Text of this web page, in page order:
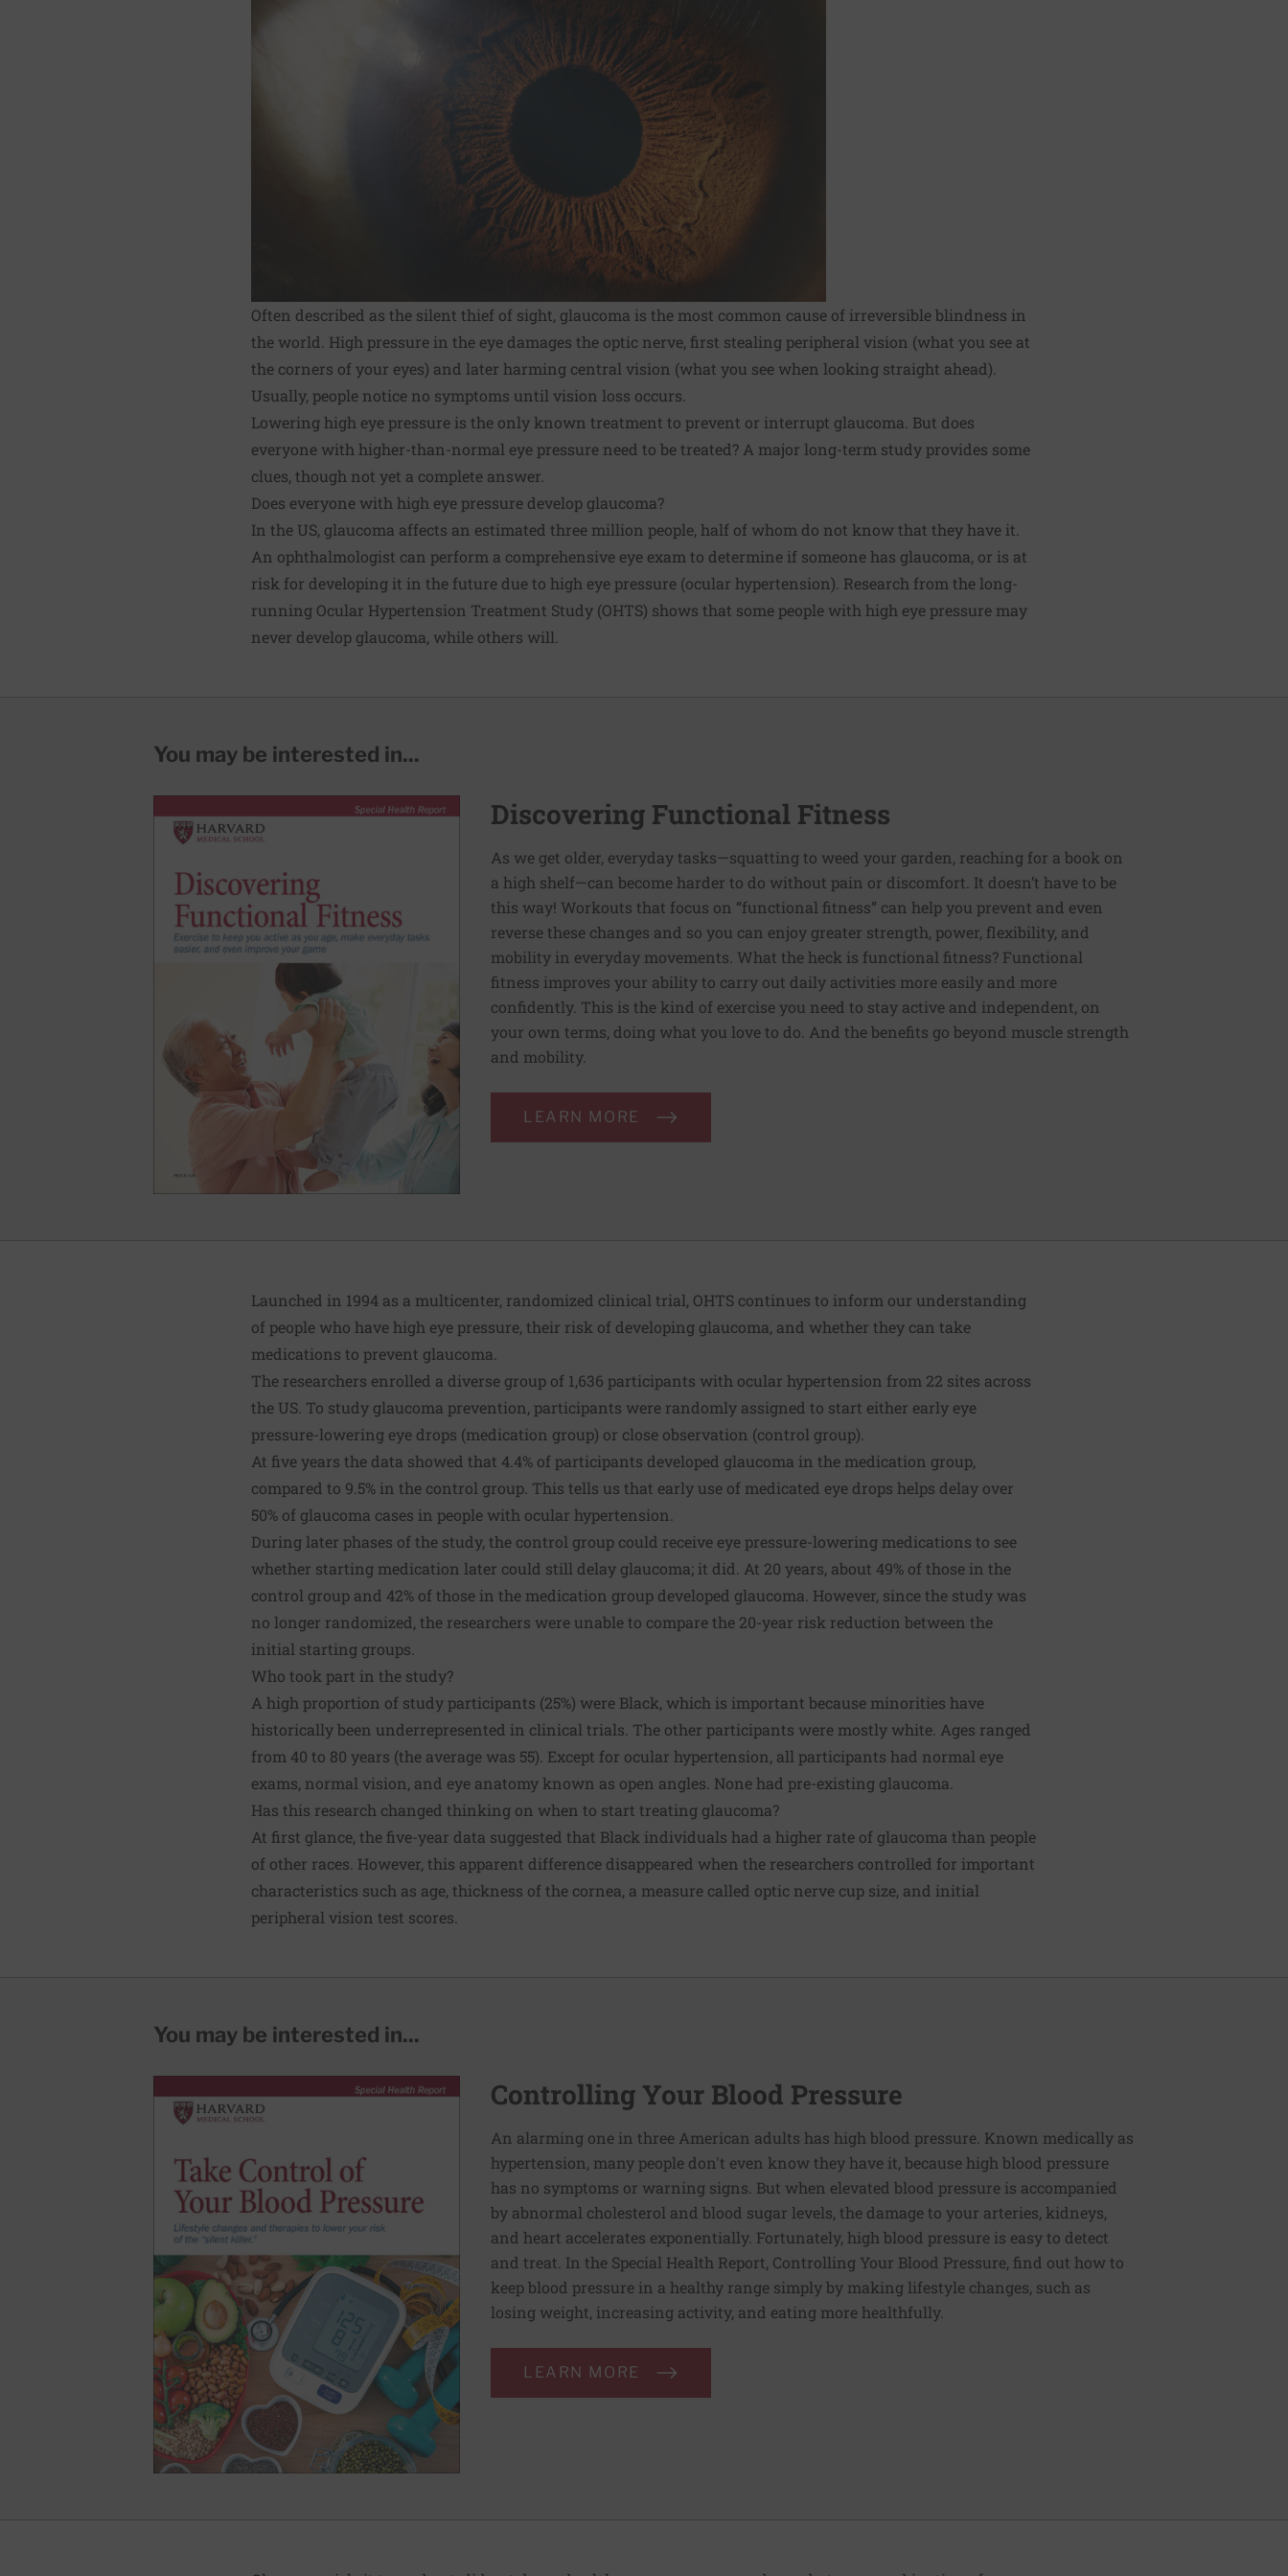
Often described as the silent thief of sight, glaucoma is the most common cause of irreversible blindness in
the world. High pressure in the eye damages the optic nerve, first stealing peripheral vision (what you see at
the corners of your eyes) and later harming central vision (what you see when looking straight ahead).
Usually, people notice no symptoms until vision loss occurs.
Lowering high eye pressure is the only known treatment to prevent or interrupt glaucoma. But does
everyone with higher-than-normal eye pressure need to be treated? A major long-term study provides some
clues, though not yet a complete answer.
Does everyone with high eye pressure develop glaucoma?
In the US, glaucoma affects an estimated three million people, half of whom do not know that they have it.
An ophthalmologist can perform a comprehensive eye exam to determine if someone has glaucoma, or is at
risk for developing it in the future due to high eye pressure (ocular hypertension). Research from the long-
running Ocular Hypertension Treatment Study (OHTS) shows that some people with high eye pressure may
never develop glaucoma, while others will.
You may be interested in...
Discovering Functional Fitness
As we get older, everyday tasks—squatting to weed your garden, reaching for a book on
a high shelf—can become harder to do without pain or discomfort. It doesn’t have to be
this way! Workouts that focus on “functional fitness” can help you prevent and even
reverse these changes and so you can enjoy greater strength, power, flexibility, and
mobility in everyday movements. What the heck is functional fitness? Functional
fitness improves your ability to carry out daily activities more easily and more
confidently. This is the kind of exercise you need to stay active and independent, on
your own terms, doing what you love to do. And the benefits go beyond muscle strength
and mobility.
LEARN MORE
Launched in 1994 as a multicenter, randomized clinical trial, OHTS continues to inform our understanding
of people who have high eye pressure, their risk of developing glaucoma, and whether they can take
medications to prevent glaucoma.
The researchers enrolled a diverse group of 1,636 participants with ocular hypertension from 22 sites across
the US. To study glaucoma prevention, participants were randomly assigned to start either early eye
pressure-lowering eye drops (medication group) or close observation (control group).
At five years the data showed that 4.4% of participants developed glaucoma in the medication group,
compared to 9.5% in the control group. This tells us that early use of medicated eye drops helps delay over
50% of glaucoma cases in people with ocular hypertension.
During later phases of the study, the control group could receive eye pressure-lowering medications to see
whether starting medication later could still delay glaucoma; it did. At 20 years, about 49% of those in the
control group and 42% of those in the medication group developed glaucoma. However, since the study was
no longer randomized, the researchers were unable to compare the 20-year risk reduction between the
initial starting groups.
Who took part in the study?
A high proportion of study participants (25%) were Black, which is important because minorities have
historically been underrepresented in clinical trials. The other participants were mostly white. Ages ranged
from 40 to 80 years (the average was 55). Except for ocular hypertension, all participants had normal eye
exams, normal vision, and eye anatomy known as open angles. None had pre-existing glaucoma.
Has this research changed thinking on when to start treating glaucoma?
At first glance, the five-year data suggested that Black individuals had a higher rate of glaucoma than people
of other races. However, this apparent difference disappeared when the researchers controlled for important
characteristics such as age, thickness of the cornea, a measure called optic nerve cup size, and initial
peripheral vision test scores.
You may be interested in...
Controlling Your Blood Pressure
An alarming one in three American adults has high blood pressure. Known medically as
hypertension, many people don't even know they have it, because high blood pressure
has no symptoms or warning signs. But when elevated blood pressure is accompanied
by abnormal cholesterol and blood sugar levels, the damage to your arteries, kidneys,
and heart accelerates exponentially. Fortunately, high blood pressure is easy to detect
and treat. In the Special Health Report, Controlling Your Blood Pressure, find out how to
keep blood pressure in a healthy range simply by making lifestyle changes, such as
losing weight, increasing activity, and eating more healthfully.
LEARN MORE